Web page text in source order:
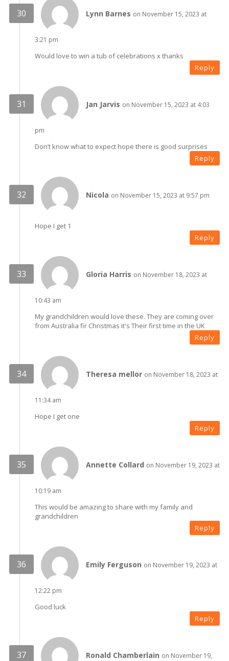
Lynn Barnes on November 15, 2023 at
3:21 pm
Would love to win a tub of celebrations x thanks
Reply
Jan Jarvis on November 15, 2023 at 4:03
pm
Don’t know what to expect hope there is good surprises
Reply
Nicola on November 15, 2023 at 9:57 pm
Hope I get 1
Reply
Gloria Harris on November 18, 2023 at
10:43 am
My grandchildren would love these. They are coming over
from Australia fir Christmas it's Their first time in the UK
Reply
Theresa mellor on November 18, 2023 at
11:34 am
Hope I get one
Reply
Annette Collard on November 19, 2023 at
10:19 am
This would be amazing to share with my family and
grandchildren
Reply
Emily Ferguson on November 19, 2023 at
12:22 pm
Good luck
Reply
Ronald Chamberlain on November 19,